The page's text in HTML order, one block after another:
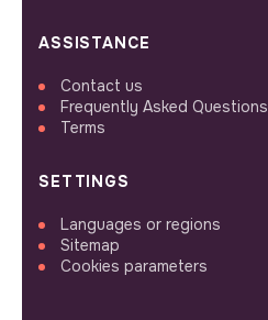
ASSISTANCE
Contact us
Frequently Asked Questions
Terms
SETTINGS
Languages or regions
Sitemap
Cookies parameters